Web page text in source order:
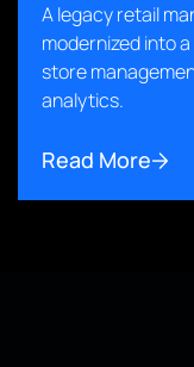
A legacy retail
modernized into
store
analytics.
Read More